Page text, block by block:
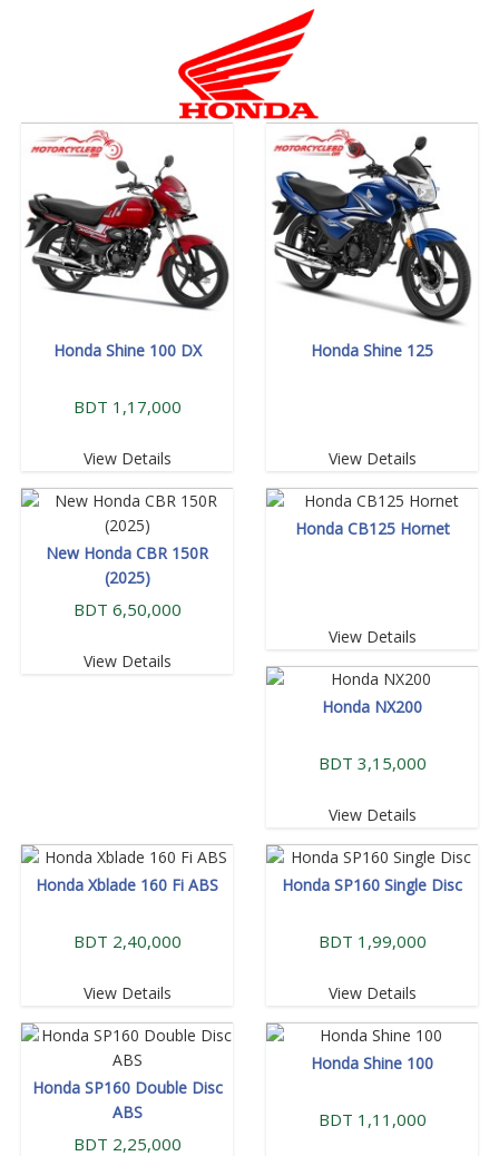
Honda Shine 100 DX
BDT 1,17,000
View Details
Honda Shine 125
View Details
New Honda CBR 150R
(2025)
BDT 6,50,000
View Details
Honda CB125 Hornet
View Details
Honda NX200
BDT 3,15,000
View Details
Honda Xblade 160 Fi ABS
BDT 2,40,000
View Details
Honda SP160 Single Disc
BDT 1,99,000
View Details
Honda SP160 Double Disc
ABS
BDT 2,25,000
Honda Shine 100
BDT 1,11,000